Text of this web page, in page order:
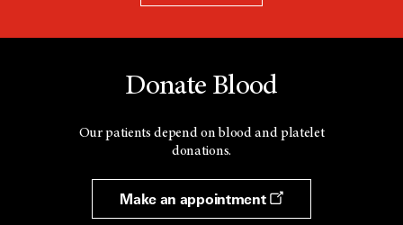
Donate Blood
Our patients depend on blood and platelet
donations.
Make an appointment